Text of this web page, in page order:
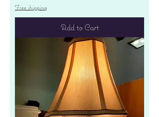
Free shipping
Add to Cart